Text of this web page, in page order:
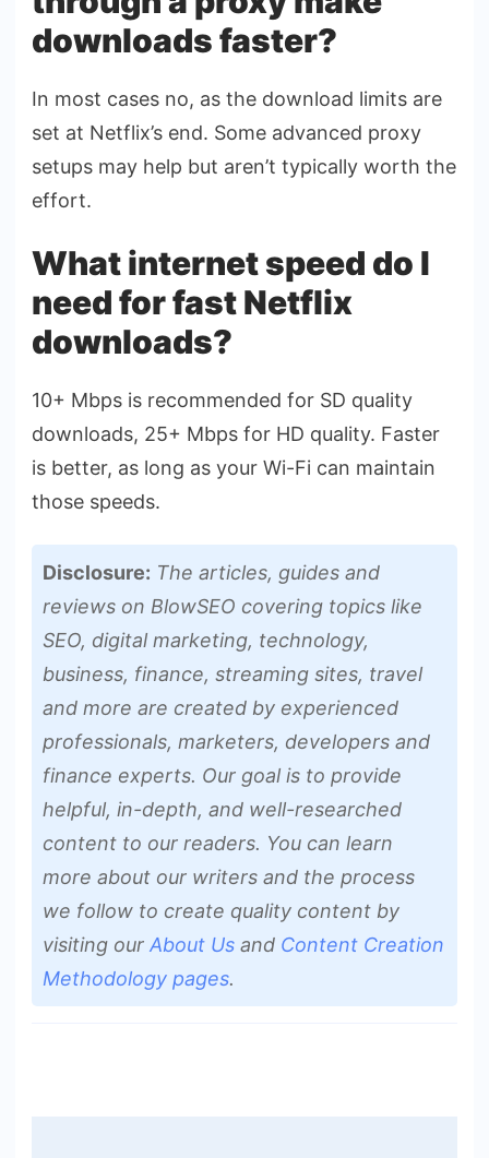
downloads faster?
In most cases no, as the download limits are
set at Netflix’s end. Some advanced proxy
setups may help but aren’t typically worth the
effort.
What internet speed do I
need for fast Netflix
downloads?
10+ Mbps is recommended for SD quality
downloads, 25+ Mbps for HD quality. Faster
is better, as long as your Wi-Fi can maintain
those speeds.
Disclosure: The articles, guides and
reviews on BlowSEO covering topics like
SEO, digital marketing, technology,
business, finance, streaming sites, travel
and more are created by experienced
professionals, marketers, developers and
finance experts. Our goal is to provide
helpful, in-depth, and well-researched
content to our readers. You can learn
more about our writers and the process
we follow to create quality content by
visiting our About Us and Content Creation
Methodology pages.